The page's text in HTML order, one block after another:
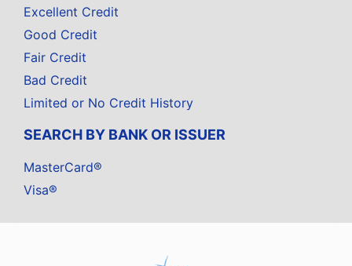
Excellent Credit
Good Credit
Fair Credit
Bad Credit
Limited or No Credit History
SEARCH BY BANK OR ISSUER
MasterCard®
Visa®